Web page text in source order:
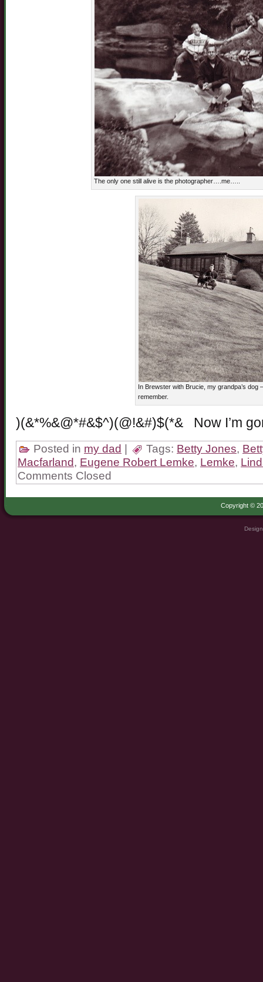
The only one still alive is the photographer….me…..
In Brewster with Brucie, my grandpa’s dog
remember.
)(&*%&@*#&$^)(@!&#)$(*& Now I’m
Posted in my dad Tags: Betty Jones,
Macfarland, Eugene Robert Lemke, Lemke,
Comments Closed
Copyright ©